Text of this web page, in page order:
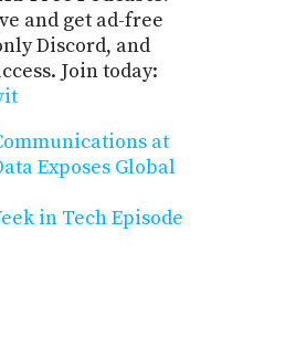
and get ad-free
Discord, and
Join today:
at
Exposes Global
in Tech Episode